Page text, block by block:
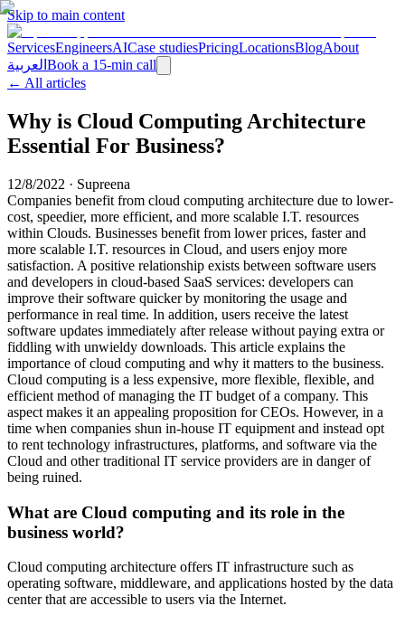
Skip to main content
ServicesEngineersAICase studiesPricingLocationsBlogAbout
العربية Book a 15-min call
← All articles
Why is Cloud Computing Architecture
Essential For Business?
12/8/2022 · Supreena
Companies benefit from cloud computing architecture due to lower-
cost, speedier, more efficient, and more scalable I.T. resources
within Clouds. Businesses benefit from lower prices, faster and
more scalable I.T. resources in Cloud, and users enjoy more
satisfaction. A positive relationship exists between software users
and developers in cloud-based SaaS services: developers can
improve their software quicker by monitoring the usage and
performance in real time. In addition, users receive the latest
software updates immediately after release without paying extra or
fiddling with unwieldy downloads. This article explains the
importance of cloud computing and why it matters to the business.
Cloud computing is a less expensive, more flexible, flexible, and
efficient method of managing the IT budget of a company. This
aspect makes it an appealing proposition for CEOs. However, in a
time when companies shun in-house IT equipment and instead opt
to rent technology infrastructures, platforms, and software via the
Cloud and other traditional IT service providers are in danger of
being ruined.
What are Cloud computing and its role in the
business world?
Cloud computing architecture offers IT infrastructure such as
operating software, middleware, and applications hosted by the data
center that are accessible to users via the Internet.